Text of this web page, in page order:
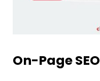
On-Page SEO